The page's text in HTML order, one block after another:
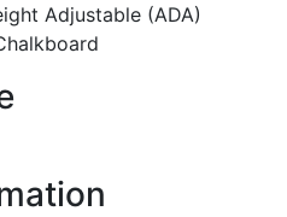
Adjustable (ADA)